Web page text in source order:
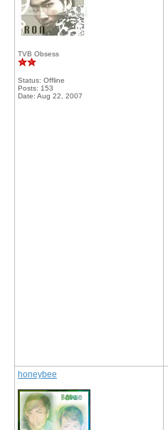
TVB Obsess
Status: Offline
Posts: 153
Date: Aug 22, 2007
honeybee